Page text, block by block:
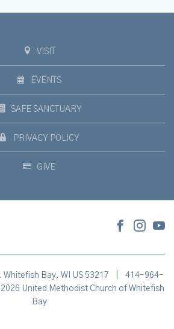
VISIT
EVENTS
SAFE SANCTUARY
PRIVACY POLICY
GIVE
Whitefish Bay, WI US 53217
414-964-
United Methodist Church of Whitefish
Bay